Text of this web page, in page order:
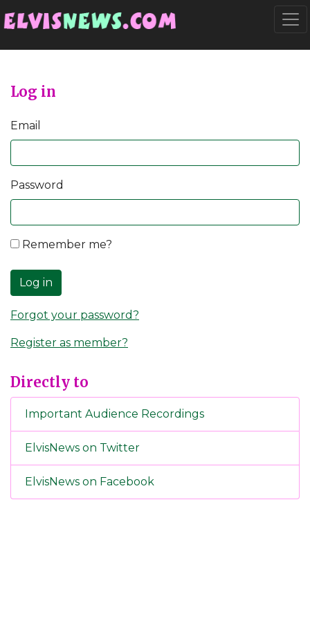
Log in
Email
Password
Remember me?
Log in
Forgot your password?
Register as member?
Directly to
Important Audience Recordings
ElvisNews on Twitter
ElvisNews on Facebook